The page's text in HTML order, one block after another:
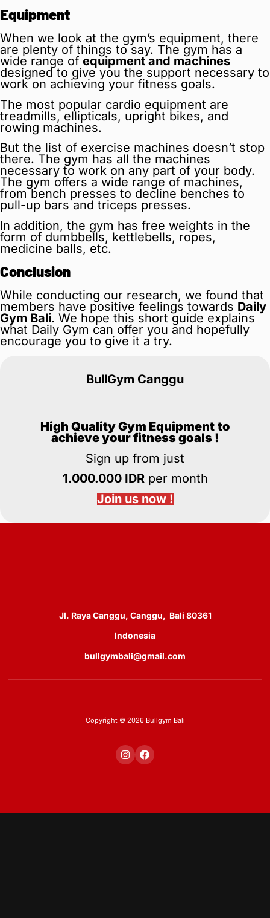
Equipment
When we look at the gym’s equipment, there
are plenty of things to say. The gym has a
wide range of equipment and machines
designed to give you the support necessary to
work on achieving your fitness goals.
The most popular cardio equipment are
treadmills, ellipticals, upright bikes, and
rowing machines.
But the list of exercise machines doesn’t stop
there. The gym has all the machines
necessary to work on any part of your body.
The gym offers a wide range of machines,
from bench presses to decline benches to
pull-up bars and triceps presses.
In addition, the gym has free weights in the
form of dumbbells, kettlebells, ropes,
medicine balls, etc.
Conclusion
While conducting our research, we found that
members have positive feelings towards Daily
Gym Bali. We hope this short guide explains
what Daily Gym can offer you and hopefully
encourage you to give it a try.
BullGym Canggu
High Quality Gym Equipment to
achieve your fitness goals !
Sign up from just
1.000.000 IDRper month
Join us now !
Jl. Raya Canggu, Canggu, Bali 80361
Indonesia
bullgymbali@gmail.com
Copyright © 2026 Bullgym Bali